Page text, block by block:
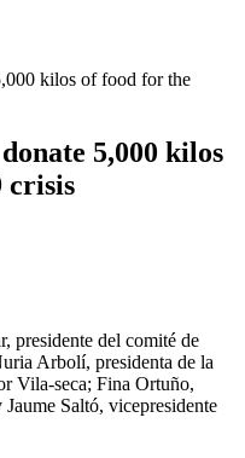
kilos of food for the
5,000 kilos
crisis